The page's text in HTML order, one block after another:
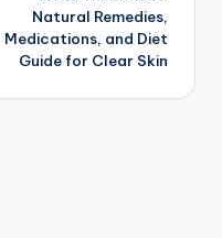
Natural Remedies,
Medications, and Diet
Guide for Clear Skin